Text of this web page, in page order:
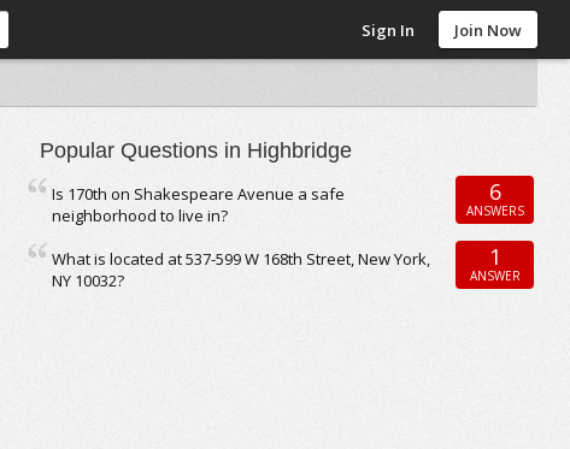
Sign In Join Now
Popular Questions in Highbridge
Is 170th on Shakespeare Avenue a safe
neighborhood to live in?
6
ANSWERS
What is located at 537-599 W 168th Street, New York,
NY 10032?
1
ANSWER